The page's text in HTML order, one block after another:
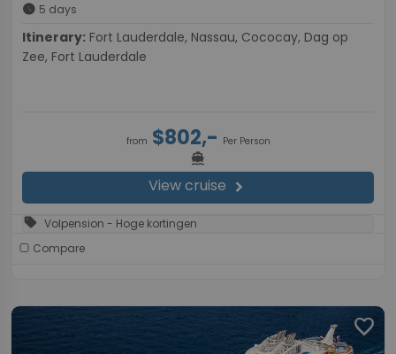
schedule 5 days
Itinerary:
Zee, Fort Lauderdale
from $802,- Per Person
directions_boat
View cruise chevron_right
sell Volpension - Hoge kortingen
Compare
favorite